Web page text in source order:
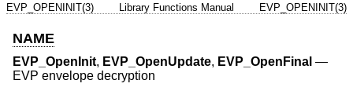
EVP_OPENINIT(3) Library Functions Manual EVP_OPENINIT(3)
NAME
EVP_OpenInit, EVP_OpenUpdate, EVP_OpenFinal —
EVP envelope decryption